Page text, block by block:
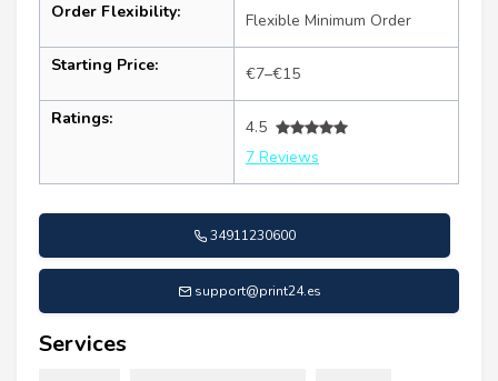
Order Flexibility: Flexible Minimum Order
Starting Price: €7–€15
Ratings:
4.5
7 Reviews
34911230600
support@print24.es
Services